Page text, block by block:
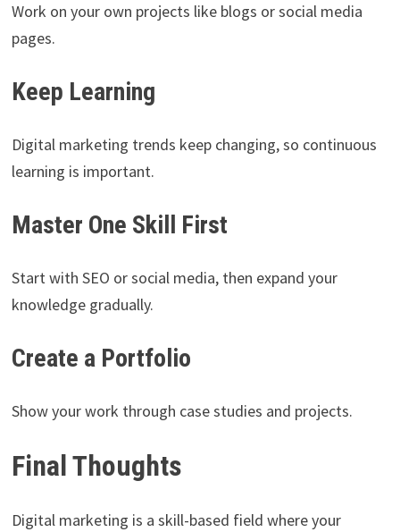
Work on your own projects like blogs or social media
pages.
Keep Learning
Digital marketing trends keep changing, so continuous
learning is important.
Master One Skill First
Start with SEO or social media, then expand your
knowledge gradually.
Create a Portfolio
Show your work through case studies and projects.
Final Thoughts
Digital marketing is a skill-based field where your